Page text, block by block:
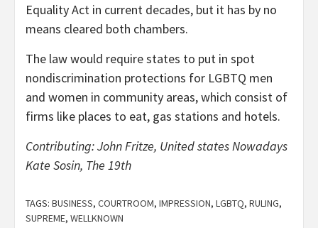
Equality Act in current decades, but it has by no
means cleared both chambers.
The law would require states to put in spot
nondiscrimination protections for LGBTQ men
and women in community areas, which consist of
firms like places to eat, gas stations and hotels.
Contributing: John Fritze, United states Nowadays
Kate Sosin, The 19th
TAGS: BUSINESS, COURTROOM, IMPRESSION, LGBTQ, RULING,
SUPREME, WELLKNOWN